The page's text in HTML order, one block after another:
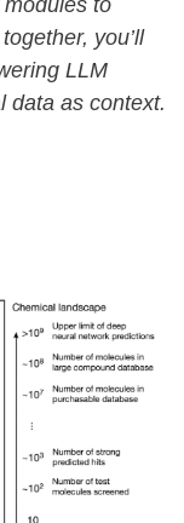
to
you’ll
LLM
data as context.